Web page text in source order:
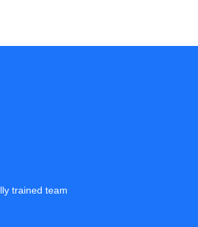
trained team